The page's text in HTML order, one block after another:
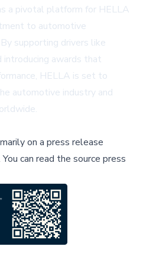
a pivotal platform for HELLA
to automotive
supporting drivers like
introducing awards that
HELLA is set to
automotive industry and
on a press release
You can read the source press